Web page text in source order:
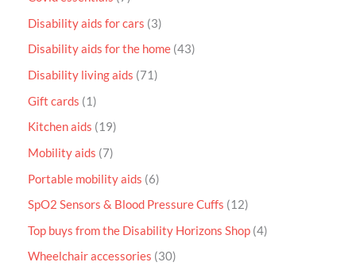
Disability aids for cars 3
Disability aids for the home 43
Disability living aids 71
Gift cards
1
Kitchen aids
19
Mobility aids 7
Portable mobility aids 6
SpO2 Sensors & Blood Pressure Cuffs
12
Top buys from the Disability Horizons Shop 4
Wheelchair accessories 30